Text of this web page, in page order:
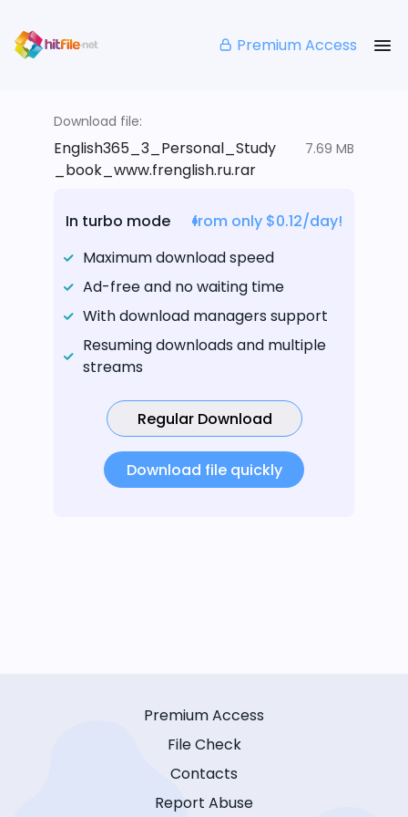
Premium Access
Download file:
English365_3_Personal_Study
_book_www.frenglish.ru.rar
7.69 MB
In turbo mode
from only $0.12/day!
Maximum download speed
Ad-free and no waiting time
With download managers support
Resuming downloads and multiple
streams
Regular Download
Download file quickly
Premium Access
File Check
Contacts
Report Abuse